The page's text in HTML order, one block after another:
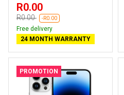
R0.00
R0.00 -R0.00
Free delivery
24 MONTH WARRANTY
PROMOTION